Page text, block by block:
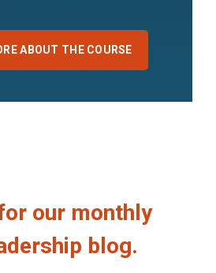
ABOUT THE COURSE
our monthly
blog.